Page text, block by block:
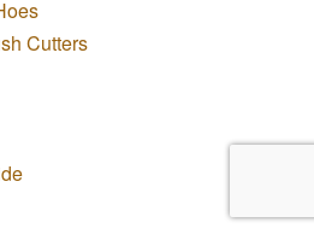
Cutters